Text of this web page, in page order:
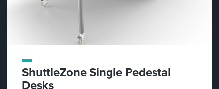
ShuttleZone Single Pedestal
Desks